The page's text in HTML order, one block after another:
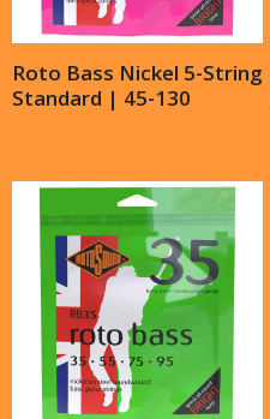
Roto Bass Nickel 5-String
Standard | 45-130